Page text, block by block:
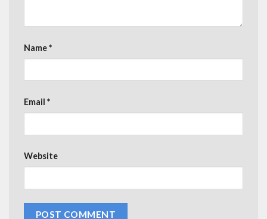
Name*
Email *
Website